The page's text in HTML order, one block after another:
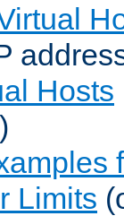
Hosts
Limits